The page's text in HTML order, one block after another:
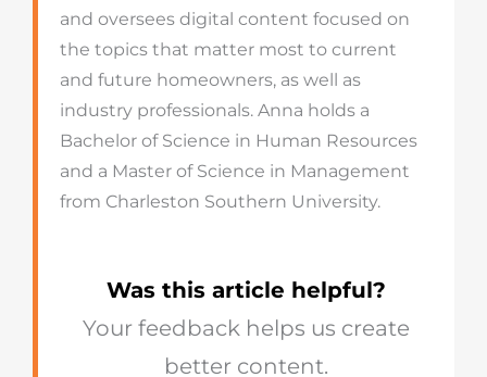
and oversees digital content focused on
the topics that matter most to current
and future homeowners, as well as
industry professionals. Anna holds a
Bachelor of Science in Human Resources
and a Master of Science in Management
from Charleston Southern University.
Was this article helpful?
Your feedback helps us create
better content.